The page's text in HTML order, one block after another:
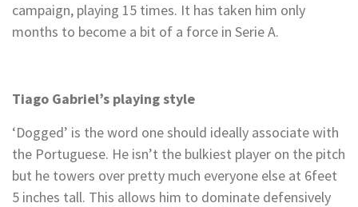
campaign, playing 15 times. It has taken him only
months to become a bit of a force in Serie A.
Tiago Gabriel’s playing style
‘Dogged’ is the word one should ideally associate with
the Portuguese. He isn’t the bulkiest player on the pitch
but he towers over pretty much everyone else at 6feet
5 inches tall. This allows him to dominate defensively